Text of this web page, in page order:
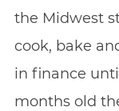
the Midwest
cook, bake
in finance
months old